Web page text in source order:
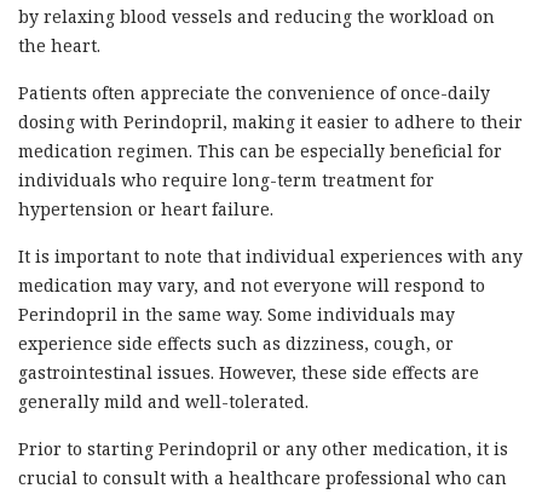
by relaxing blood vessels and reducing the workload on
the heart.
Patients often appreciate the convenience of once-daily
dosing with Perindopril, making it easier to adhere to their
medication regimen. This can be especially beneficial for
individuals who require long-term treatment for
hypertension or heart failure.
It is important to note that individual experiences with any
medication may vary, and not everyone will respond to
Perindopril in the same way. Some individuals may
experience side effects such as dizziness, cough, or
gastrointestinal issues. However, these side effects are
generally mild and well-tolerated.
Prior to starting Perindopril or any other medication, it is
crucial to consult with a healthcare professional who can